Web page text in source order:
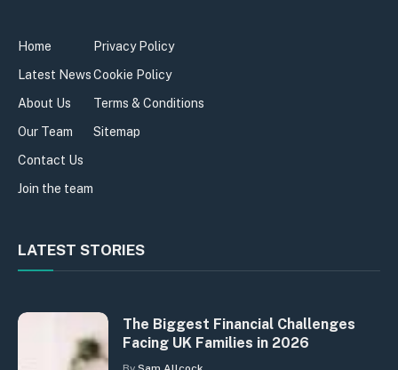
Home
Latest News
About Us
Our Team
Contact Us
Join the team
Privacy Policy
Cookie Policy
Terms & Conditions
Sitemap
LATEST STORIES
The Biggest Financial Challenges
Facing UK Families in 2026